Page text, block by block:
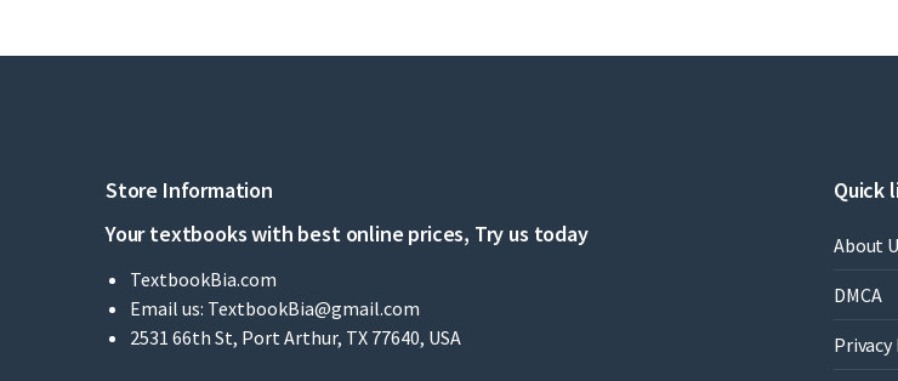
Store Information
Your textbooks with best online prices, Try us today
TextbookBia.com
Email us: TextbookBia@gmail.com
2531 66th St, Port Arthur, TX 77640, USA
Quick
About
DMCA
Privacy